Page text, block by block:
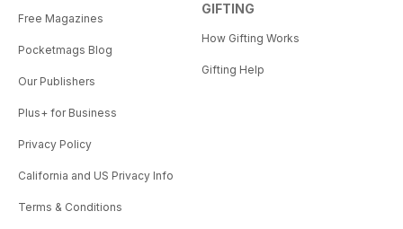
Free Magazines
Pocketmags Blog
Our Publishers
Plus+ for Business
Privacy Policy
California and US Privacy Info
Terms & Conditions
GIFTING
How Gifting Works
Gifting Help